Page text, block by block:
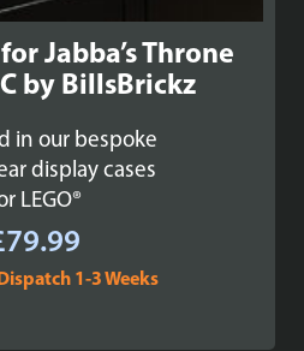
Jabba’s Throne
by BillsBrickz
in our bespoke
display cases
LEGO®
79.99
1-3 Weeks